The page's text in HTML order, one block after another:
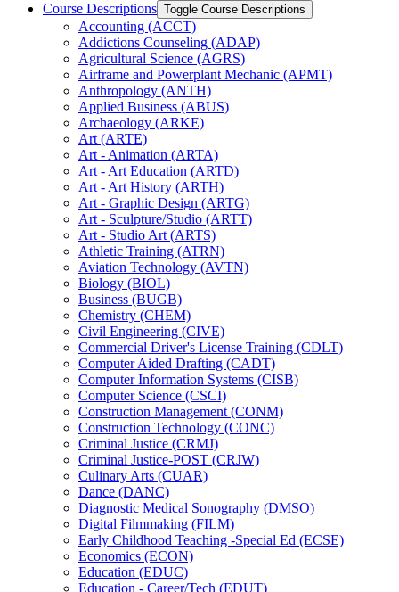
Course Descriptions Toggle Course Descriptions
Accounting (ACCT)
Addictions Counseling (ADAP)
Agricultural Science (AGRS)
Airframe and Powerplant Mechanic (APMT)
Anthropology (ANTH)
Applied Business (ABUS)
Archaeology (ARKE)
Art (ARTE)
Art -​ Animation (ARTA)
Art -​ Art Education (ARTD)
Art -​ Art History (ARTH)
Art -​ Graphic Design (ARTG)
Art -​ Sculpture/​Studio (ARTT)
Art -​ Studio Art (ARTS)
Athletic Training (ATRN)
Aviation Technology (AVTN)
Biology (BIOL)
Business (BUGB)
Chemistry (CHEM)
Civil Engineering (CIVE)
Commercial Driver's License Training (CDLT)
Computer Aided Drafting (CADT)
Computer Information Systems (CISB)
Computer Science (CSCI)
Construction Management (CONM)
Construction Technology (CONC)
Criminal Justice (CRMJ)
Criminal Justice-​POST (CRJW)
Culinary Arts (CUAR)
Dance (DANC)
Diagnostic Medical Sonography (DMSO)
Digital Filmmaking (FILM)
Early Childhood Teaching -​Special Ed (ECSE)
Economics (ECON)
Education (EDUC)
Education -​ Career/​Tech (EDUT)